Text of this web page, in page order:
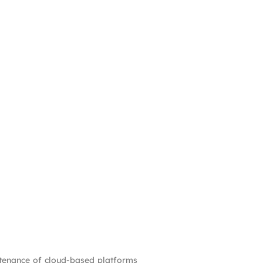
of cloud-based platforms